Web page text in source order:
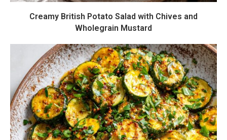
Creamy British Potato Salad with Chives and
Wholegrain Mustard